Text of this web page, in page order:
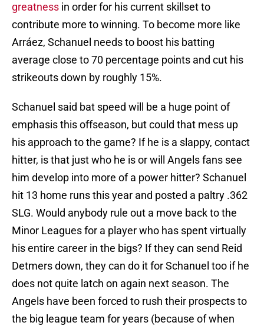
greatness in order for his current skillset to
contribute more to winning. To become more like
Arráez, Schanuel needs to boost his batting
average close to 70 percentage points and cut his
strikeouts down by roughly 15%.
Schanuel said bat speed will be a huge point of
emphasis this offseason, but could that mess up
his approach to the game? If he is a slappy, contact
hitter, is that just who he is or will Angels fans see
him develop into more of a power hitter? Schanuel
hit 13 home runs this year and posted a paltry .362
SLG. Would anybody rule out a move back to the
Minor Leagues for a player who has spent virtually
his entire career in the bigs? If they can send Reid
Detmers down, they can do it for Schanuel too if he
does not quite latch on again next season. The
Angels have been forced to rush their prospects to
the big league team for years (because of when